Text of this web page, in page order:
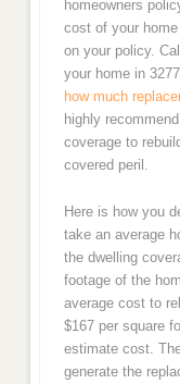
homeowners
cost of your
on your policy.
your home in
how much
highly
coverage to
covered peril.
Here is how you
take an average
the dwelling
footage of the
average cost to
$167 per square
estimate cost.
generate the